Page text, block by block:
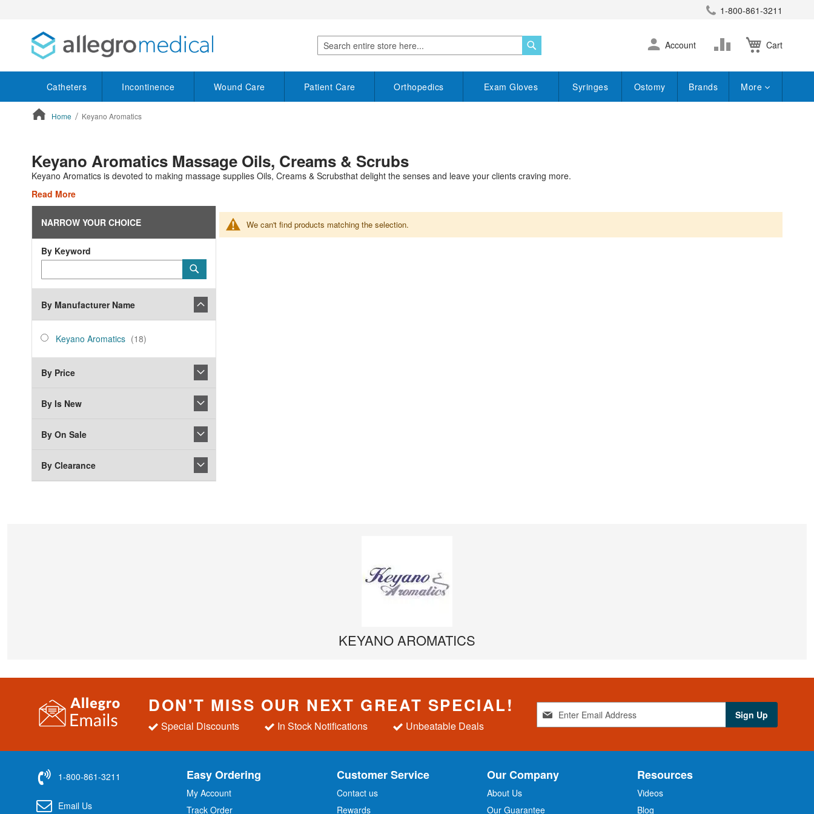
1-800-861-3211
Search
Cart
Skip
to
Account
Change
Catheters Incontinence Wound Care Patient Care Orthopedics Exam Gloves Syringes Ostomy Brands More
Home Keyano Aromatics
Keyano Aromatics Massage Oils, Creams & Scrubs
Keyano Aromatics is devoted to making massage supplies Oils, Creams & Scrubsthat delight the senses and leave your clients craving more.
Read More
We can't find products matching the selection.
NARROW YOUR CHOICE
By Keyword
Keyword
By Manufacturer Name
manufacturer_name
KeyanoKeyano Aromatics 18items
By Price
By Is New
By On Sale
By Clearance
KEYANO AROMATICS
DON'T MISS OUR NEXT GREAT SPECIAL!
Special Discounts In Stock Notifications Unbeatable Deals
g
f
Sign Up
1-800-861-3211
Email Us
Easy Ordering
My Account
Track Order
Customer Service
Contact us
Rewards
Our Company
About Us
Our Guarantee
Resources
Videos
Blog